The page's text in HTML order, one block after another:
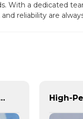
With a dedicated
reliability are
| Integrated Fluid Transfer Solutions